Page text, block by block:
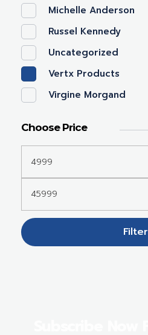
Michelle Anderson
Russel Kennedy
Uncategorized
Vertx Products
Virgine Morgand
Choose Price
Filter